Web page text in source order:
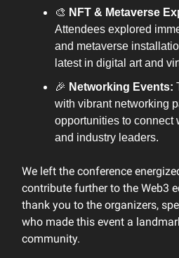
🎨 NFT & Metaverse
Attendees explored
and metaverse
latest in digital art and
🎉 Networking Events:
with vibrant networking
opportunities to connect
and industry leaders.
We left the conference
contribute further to the Web3
thank you to the organizers,
who made this event a
community.